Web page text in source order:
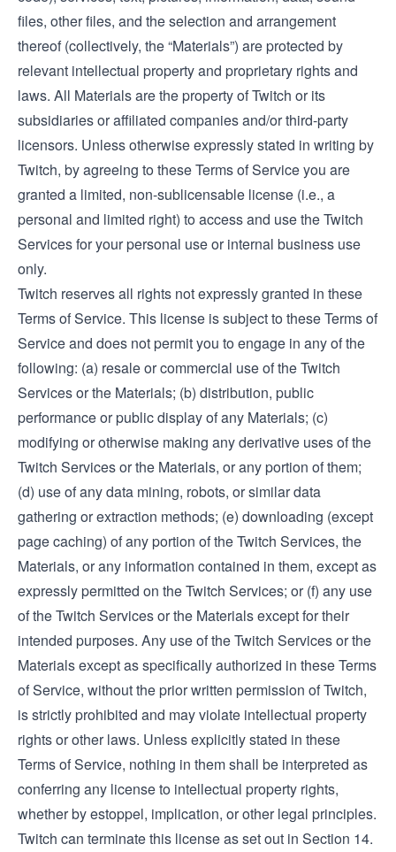
files, other files, and the selection and arrangement
thereof (collectively, the “Materials”) are protected by
relevant intellectual property and proprietary rights and
laws. All Materials are the property of Twitch or its
subsidiaries or affiliated companies and/or third-party
licensors. Unless otherwise expressly stated in writing by
Twitch, by agreeing to these Terms of Service you are
granted a limited, non-sublicensable license (i.e., a
personal and limited right) to access and use the Twitch
Services for your personal use or internal business use
only.
Twitch reserves all rights not expressly granted in these
Terms of Service. This license is subject to these Terms of
Service and does not permit you to engage in any of the
following: (a) resale or commercial use of the Twitch
Services or the Materials; (b) distribution, public
performance or public display of any Materials; (c)
modifying or otherwise making any derivative uses of the
Twitch Services or the Materials, or any portion of them;
(d) use of any data mining, robots, or similar data
gathering or extraction methods; (e) downloading (except
page caching) of any portion of the Twitch Services, the
Materials, or any information contained in them, except as
expressly permitted on the Twitch Services; or (f) any use
of the Twitch Services or the Materials except for their
intended purposes. Any use of the Twitch Services or the
Materials except as specifically authorized in these Terms
of Service, without the prior written permission of Twitch,
is strictly prohibited and may violate intellectual property
rights or other laws. Unless explicitly stated in these
Terms of Service, nothing in them shall be interpreted as
conferring any license to intellectual property rights,
whether by estoppel, implication, or other legal principles.
Twitch can terminate this license as set out in Section 14.